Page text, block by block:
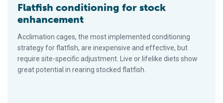
Flatfish conditioning for stock
enhancement
Acclimation cages, the most implemented conditioning
strategy for flatfish, are inexpensive and effective, but
require site-specific adjustment. Live or lifelike diets show
great potential in rearing stocked flatfish.